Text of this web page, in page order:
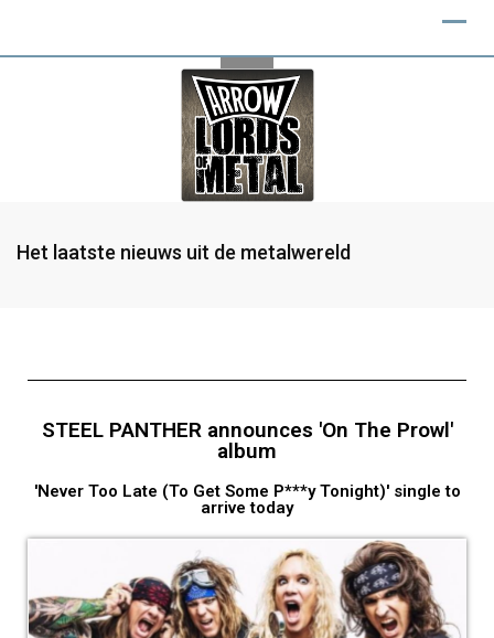
Het laatste nieuws uit de metalwereld
STEEL PANTHER announces 'On The Prowl'
album
'Never Too Late (To Get Some P***y Tonight)' single to
arrive today